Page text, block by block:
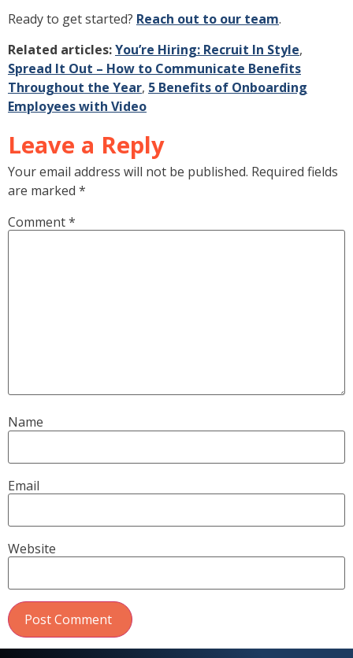
Ready to get started? Reach out to our team.
Related articles:You’re Hiring: Recruit In Style,
Spread It Out – How to Communicate Benefits
Throughout the Year, 5 Benefits of Onboarding
Employees with Video
Leave a Reply
Your email address will not be published. Required fields
are marked *
Comment*
Name
Email
Website